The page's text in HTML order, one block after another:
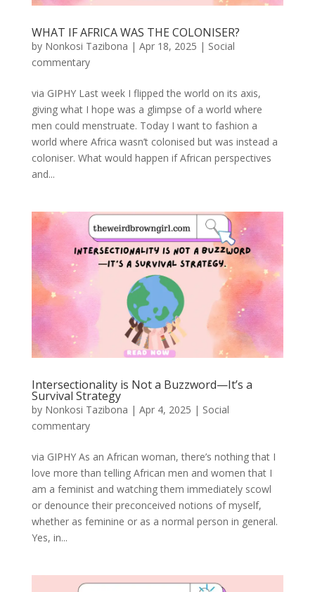
WHAT IF AFRICA WAS THE COLONISER?
by Nonkosi Tazibona | Apr 18, 2025 | Social
commentary
via GIPHY Last week I flipped the world on its axis,
giving what I hope was a glimpse of a world where
men could menstruate. Today I want to fashion a
world where Africa wasn’t colonised but was instead a
coloniser. What would happen if African perspectives
and...
Intersectionality is Not a Buzzword—It’s a
Survival Strategy
by Nonkosi Tazibona | Apr 4, 2025 | Social
commentary
via GIPHY As an African woman, there’s nothing that I
love more than telling African men and women that I
am a feminist and watching them immediately scowl
or denounce their preconceived notions of myself,
whether as feminine or as a normal person in general.
Yes, in...